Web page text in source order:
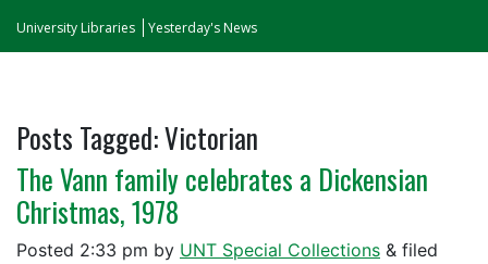
University Libraries Yesterday's News
Posts Tagged:Victorian
The Vann family celebrates a Dickensian
Christmas, 1978
Posted 2:33 pm by UNT Special Collections & filed